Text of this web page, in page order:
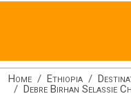
Home Ethiopia
Debre Birhan Selassie